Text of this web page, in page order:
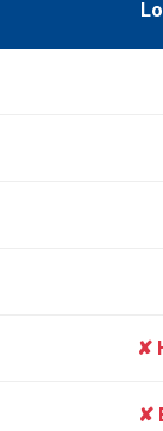
✘
✘